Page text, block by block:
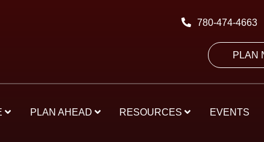
780-474-4663
PLAN
PLAN AHEAD RESOURCES EVENTS